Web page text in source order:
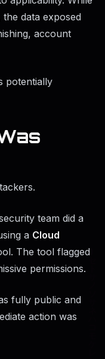
data exposed
account
potentially
team did a
a Cloud
The tool flagged
permissions.
fully public and
action was